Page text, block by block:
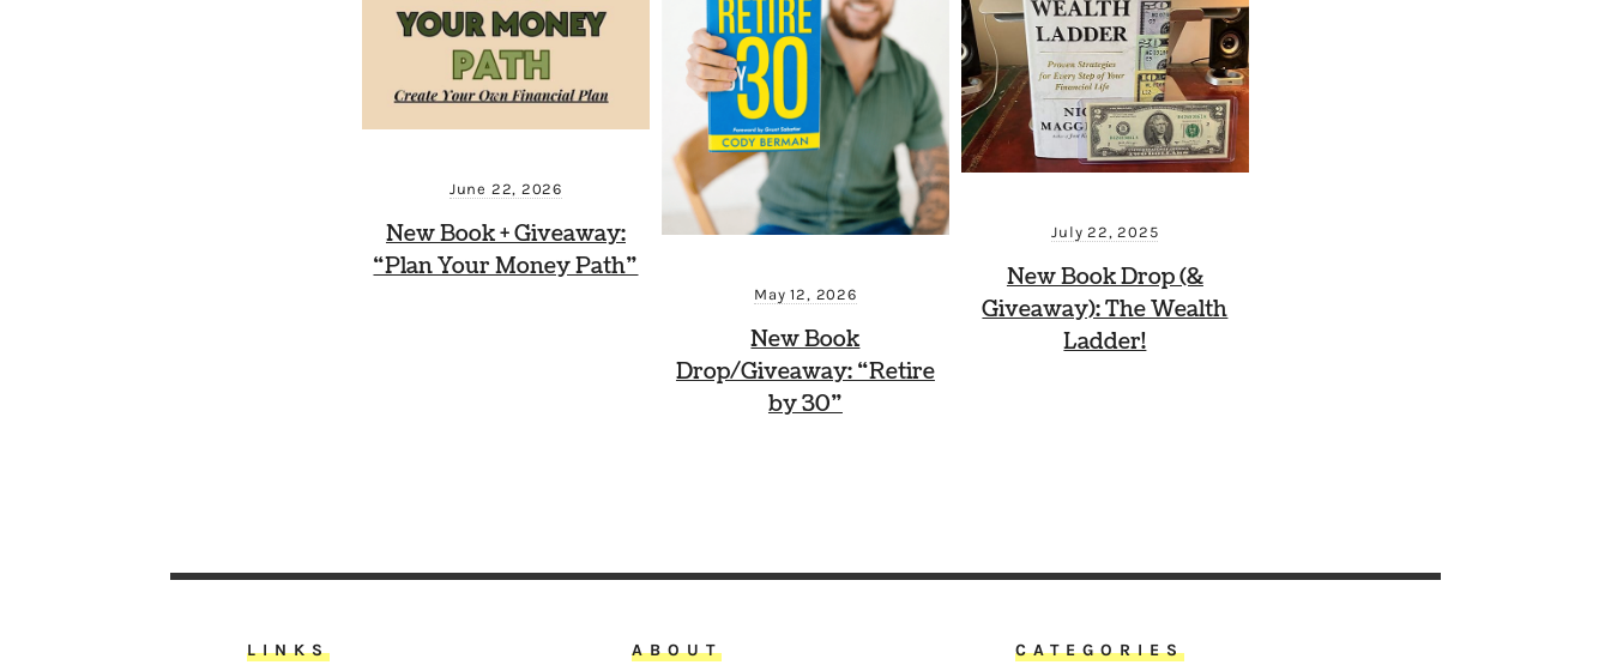
June 22, 2026
New Book + Giveaway:
“Plan Your Money Path”
May 12, 2026
New Book
Drop/Giveaway: “Retire
by 30”
July 22, 2025
New Book Drop (&
Giveaway): The Wealth
Ladder!
LINKS ABOUT CATEGORIES